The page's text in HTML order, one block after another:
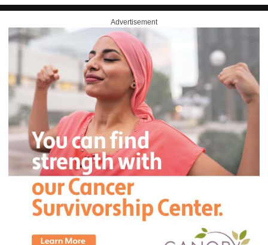
Advertisement